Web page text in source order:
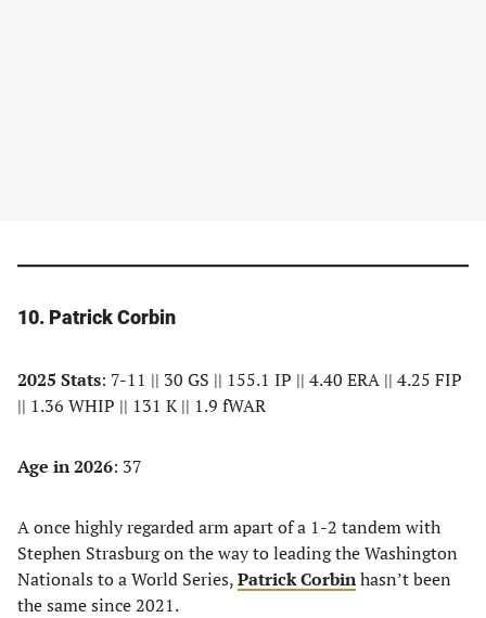
10. Patrick Corbin
2025 Stats: 7-11 || 30 GS || 155.1 IP || 4.40 ERA || 4.25 FIP
|| 1.36 WHIP || 131 K || 1.9 fWAR
Age in 2026: 37
A once highly regarded arm apart of a 1-2 tandem with
Stephen Strasburg on the way to leading the Washington
Nationals to a World Series,Patrick Corbinhasn’t been
the same since 2021.